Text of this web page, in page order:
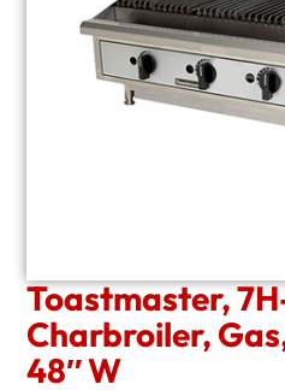
Toastmaster,
Charbroiler,
48″ W